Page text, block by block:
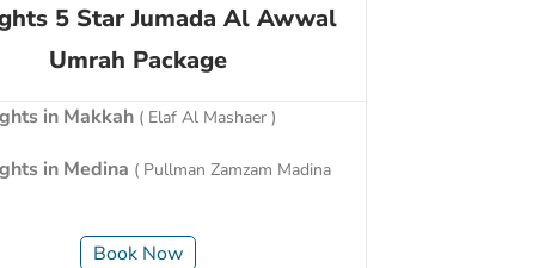
5 Star Jumada Al Awwal
Umrah Package
in Makkah ( Elaf Al Mashaer )
in Medina ( Pullman Zamzam Madina
Book Now